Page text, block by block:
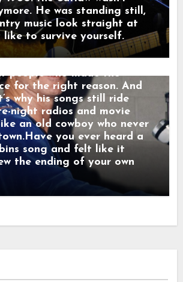
He was standing still,
music look straight at
to survive yourself.
who chose honor even
Marty didn’t sing like he
He sang like he was
Behind the drama, though,
simple and human: he
people who made the
for the right reason. And
why his songs still ride
night radios and movie
an old cowboy who never
you ever heard a
song and felt like it
the ending of your own